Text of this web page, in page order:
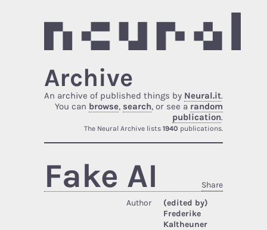
Archive
An archive of published things by Neural.it.
You can browse, search, or see a random
publication.
The Neural Archive lists 1940 publications.
Fake AI
Share
Author
(edited by)
Frederike
Kaltheuner